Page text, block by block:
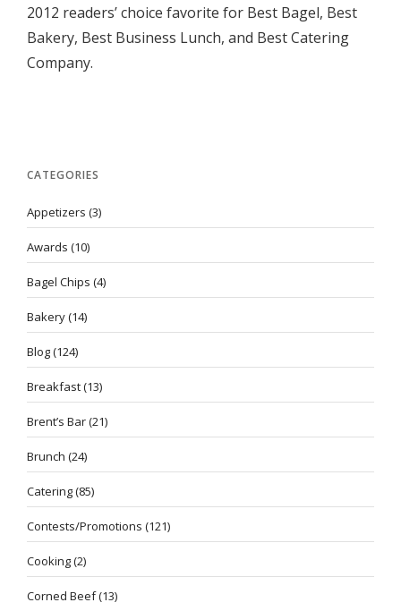
2012 readers’ choice favorite for Best Bagel, Best
Bakery, Best Business Lunch, and Best Catering
Company.
CATEGORIES
Appetizers (3)
Awards (10)
Bagel Chips (4)
Bakery(14)
Blog(124)
Breakfast(13)
Brent’s Bar(21)
Brunch (24)
Catering(85)
Contests/Promotions (121)
Cooking(2)
Corned Beef(13)